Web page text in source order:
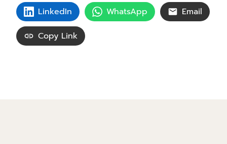
LinkedIn
WhatsApp
Email
Copy Link